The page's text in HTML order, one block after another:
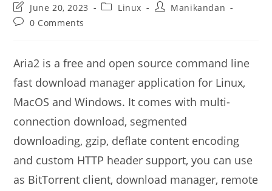
Post
last
modified:
June 20, 2023
PostLinux
PostManikandan
Post0 Comments
Aria2 is a free and open source command line
fast download manager application for Linux,
MacOS and Windows. It comes with multi-
connection download, segmented
downloading, gzip, deflate content encoding
and custom HTTP header support, you can use
as BitTorrent client, download manager, remote